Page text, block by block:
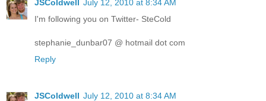
JSColdwell
July 12, 2010 at 8:34 AM
I'm following you on Twitter- SteCold
stephanie_dunbar07 @ hotmail dot com
Reply
JSColdwell July 12, 2010 at 8:34 AM